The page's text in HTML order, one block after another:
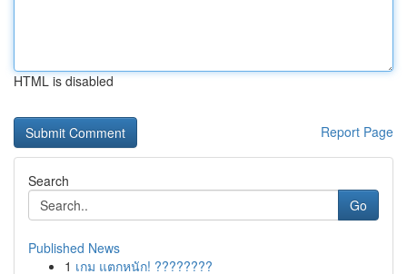
HTML is disabled
Report Page
Search
Go
Published News
1 เกม แตกหนัก! ????????